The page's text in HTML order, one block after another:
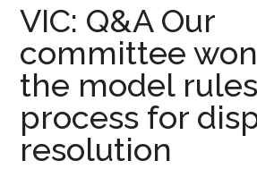
VIC: Q&A Our
committee
the model rules
process for
resolution